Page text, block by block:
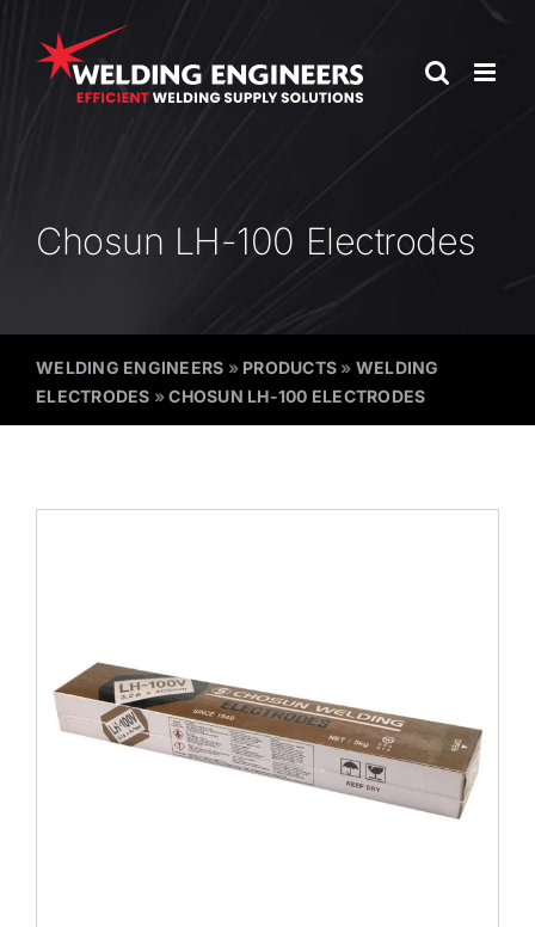
content
Chosun LH-100 Electrodes
WELDING ENGINEERS » PRODUCTS » WELDING
ELECTRODES »CHOSUN LH-100 ELECTRODES